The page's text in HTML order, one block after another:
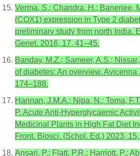
Verma, S.; Chandra, H.; Banerjee,
(COX1) expression in Type 2
preliminary study from north India.
Genet. 2016, 17, 41–45.
Banday, M.Z.; Sameer, A.S.;
of diabetes: An overview. Avicenna
174–188.
Hannan, J.M.A.; Nipa, N.; Toma,
P. Acute Anti-Hyperglycaemic
Medicinal Plants in High Fat Diet
Front. Biosci. (Schol. Ed.) 2023, 15,
Ansari, P.; Flatt, P.R.; Harriott, P.;